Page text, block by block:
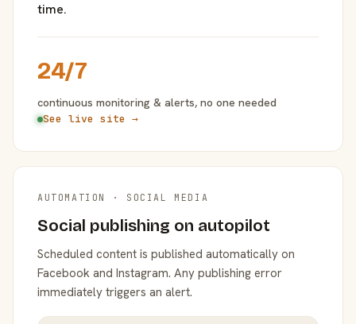
time.
24/7
continuous monitoring & alerts, no one needed
See live site →
AUTOMATION · SOCIAL MEDIA
Social publishing on autopilot
Scheduled content is published automatically on
Facebook and Instagram. Any publishing error
immediately triggers an alert.